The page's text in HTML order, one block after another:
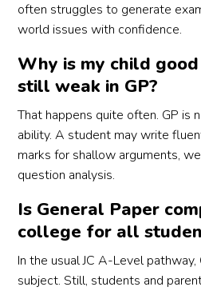
often struggles to generate
world issues with confidence.
Why is my child
still weak in GP?
That happens quite often. GP is
ability. A student may write
marks for shallow arguments,
question analysis.
Is General Paper
college for all
In the usual JC A-Level
subject. Still, students and